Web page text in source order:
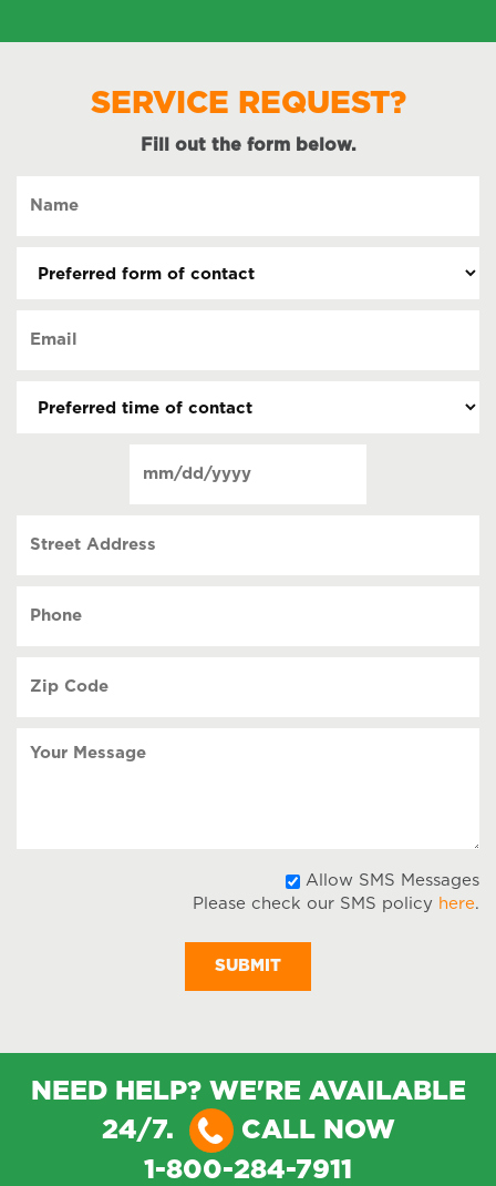
SERVICE REQUEST?
Fill out the form below.
contact
DD
Allow SMS Messages
Please check our SMS policy here.
NEED HELP? WE'RE AVAILABLE
24/7.
CALL NOW
1-800-284-7911